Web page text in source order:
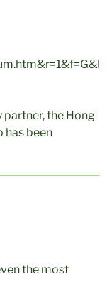
partner, the Hong
has been
the most